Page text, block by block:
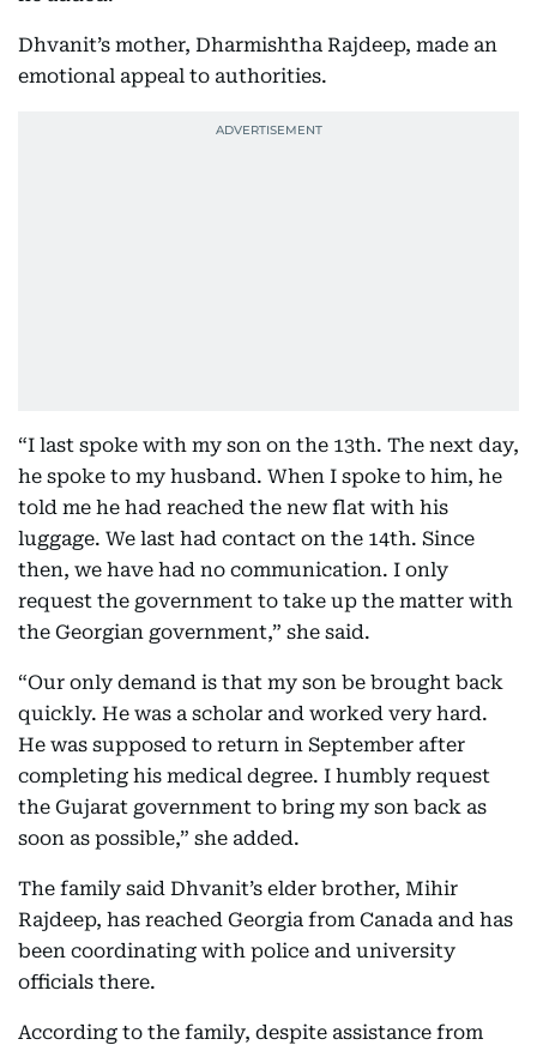
Dhvanit’s mother, Dharmishtha Rajdeep, made an
emotional appeal to authorities.
“I last spoke with my son on the 13th. The next day,
he spoke to my husband. When I spoke to him, he
told me he had reached the new flat with his
luggage. We last had contact on the 14th. Since
then, we have had no communication. I only
request the government to take up the matter with
the Georgian government,” she said.
“Our only demand is that my son be brought back
quickly. He was a scholar and worked very hard.
He was supposed to return in September after
completing his medical degree. I humbly request
the Gujarat government to bring my son back as
soon as possible,” she added.
The family said Dhvanit’s elder brother, Mihir
Rajdeep, has reached Georgia from Canada and has
been coordinating with police and university
officials there.
According to the family, despite assistance from